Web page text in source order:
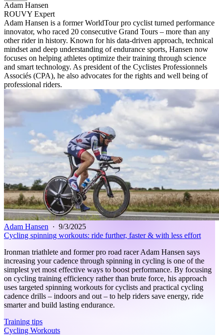
Adam Hansen
ROUVY Expert
Adam Hansen is a former WorldTour pro cyclist turned performance
innovator, who raced 20 consecutive Grand Tours – more than any
other rider in history. Known for his data-driven approach, technical
mindset and deep understanding of endurance sports, Hansen now
focuses on helping athletes optimize their training through science
and smart technology. As president of the Cyclistes Professionnels
Associés (CPA), he also advocates for the rights and well being of
professional riders.
Adam Hansen · 9/3/2025
Cycling spinning workouts: ride further, faster & with less effort
Ironman triathlete and former pro road racer Adam Hansen says
increasing your cadence through spinning in cycling is one of the
simplest yet most effective ways to boost performance. By focusing
on cycling training efficiency rather than brute force, his approach
uses targeted spinning workouts for cyclists and practical cycling
cadence drills – indoors and out – to help riders save energy, ride
smarter and build lasting endurance.
Training tips
Cycling Workouts